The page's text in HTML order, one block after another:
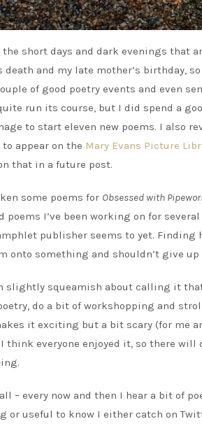
short days and dark evenings that
and my late mother’s birthday,
of good poetry events and even
run its course, but I did spend a
to start eleven new poems. I also
appear on the Mary Evans Picture
that in a future post.
some poems for Obsessed with
poems I’ve been working on for
publisher seems to yet. Finding
onto something and shouldn’t give up
slightly squeamish about calling it
do a bit of workshopping and
it exciting but a bit scary (for me
everyone enjoyed it, so there will
– every now and then I hear a bit of
useful to know I either catch on